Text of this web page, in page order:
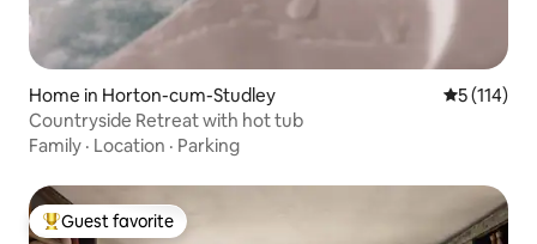
Home in Horton-cum-Studley 5 out of 5
5 (114)
Countryside Retreat with hot tub
Family · Location · Parking
Top guest favorite
Guest favorite